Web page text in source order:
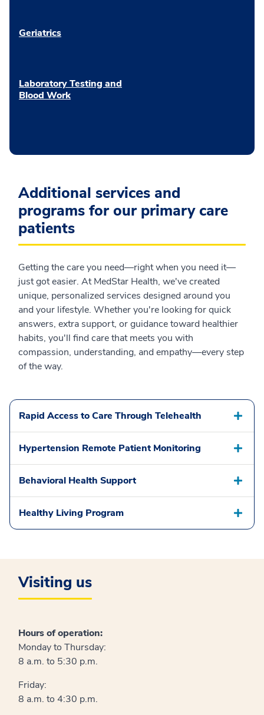
Geriatrics
Laboratory Testing and
Blood Work
Additional services and
programs for our primary care
patients
Getting the care you need—right when you need it—
just got easier. At MedStar Health, we've created
unique, personalized services designed around you
and your lifestyle. Whether you're looking for quick
answers, extra support, or guidance toward healthier
habits, you'll find care that meets you with
compassion, understanding, and empathy—every step
of the way.
Rapid Access to Care Through Telehealth
Hypertension Remote Patient Monitoring
Behavioral Health Support
Healthy Living Program
Visiting us
Hours of operation:
Monday to Thursday:
8 a.m. to 5:30 p.m.
Friday:
8 a.m. to 4:30 p.m.